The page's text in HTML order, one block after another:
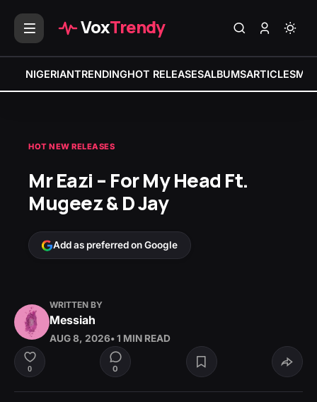
VoxTrendy
NIGERIANTRENDINGHOT RELEASESALBUMSARTICLES
HOT NEW RELEASES
Mr Eazi – For My Head Ft.
Mugeez & D Jay
Add as preferred on Google
WRITTEN BY
Messiah
AUG 8, 2026• 1 MIN READ
0 0